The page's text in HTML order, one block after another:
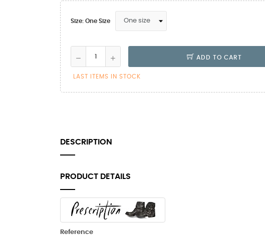
Size: One Size
ADD TO CART
LAST ITEMS IN STOCK
DESCRIPTION
PRODUCT DETAILS
Reference